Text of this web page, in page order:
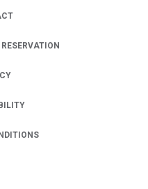
IN A NEW TAB.